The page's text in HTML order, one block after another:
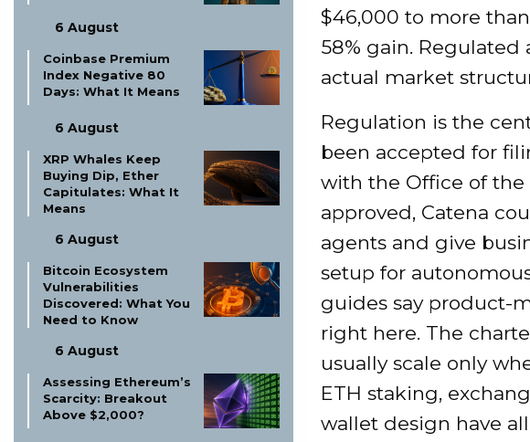
6 August
Coinbase Premium
Index Negative 80
Days: What It Means
6 August
XRP Whales Keep
Buying Dip, Ether
Capitulates: What It
Means
6 August
Bitcoin Ecosystem
Vulnerabilities
Discovered: What You
Need to Know
6 August
Assessing Ethereum’s
Scarcity: Breakout
Above $2,000?
$46,000 to more
58% gain.
actual market
Regulation is the
been accepted for
with the Office of the
approved, Catena
agents and give
setup for
guides say product-
right here. The
usually scale only
ETH staking,
wallet design have